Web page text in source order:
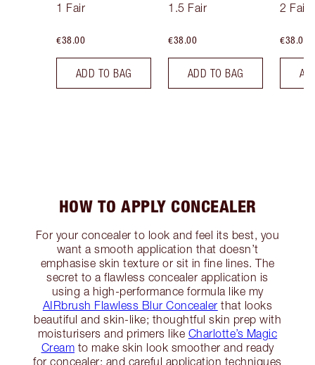
1 Fair
€38.00
ADD TO BAG
1.5 Fair
€38.00
ADD TO BAG
2 Fair
€38.00
HOW TO APPLY CONCEALER
For your concealer to look and feel its best, you
want a smooth application that doesn’t
emphasise skin texture or sit in fine lines. The
secret to a flawless concealer application is
using a high-performance formula like my
AIRbrush Flawless Blur Concealer that looks
beautiful and skin-like; thoughtful skin prep with
moisturisers and primers like Charlotte’s Magic
Cream to make skin look smoother and ready
for concealer; and careful application techniques